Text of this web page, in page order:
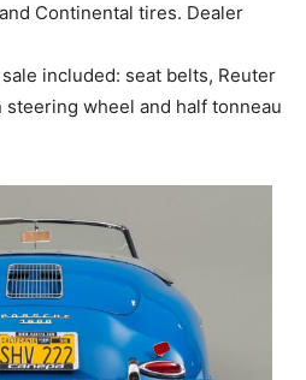
Continental tires. Dealer
included: seat belts, Reuter
steering wheel and half tonneau